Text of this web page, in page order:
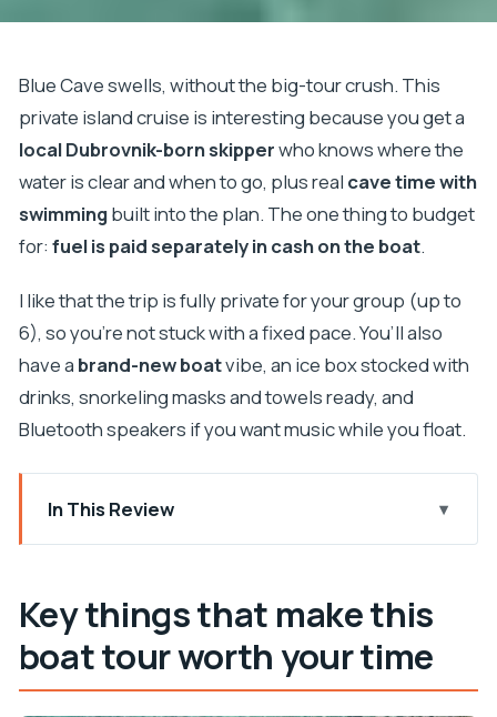
Blue Cave swells, without the big-tour crush. This
private island cruise is interesting because you get a
local Dubrovnik-born skipperwho knows where the
water is clear and when to go, plus real cave time with
swimmingbuilt into the plan. The one thing to budget
for: fuel is paid separately in cash on the boat.
I like that the trip is fully private for your group (up to
6), so you’re not stuck with a fixed pace. You’ll also
have a brand-new boatvibe, an ice box stocked with
drinks, snorkeling masks and towels ready, and
Bluetooth speakers if you want music while you float.
In This Review
Key things that make this boat tour worth your
Why a private Dubrovnik skipper changes
everything
Koločep, Lopud, and Šipan: how the islands fit
Key things that make this
boat tour worth your time